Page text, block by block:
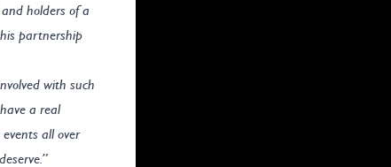
holders of a
partnership
with such
a real
all over